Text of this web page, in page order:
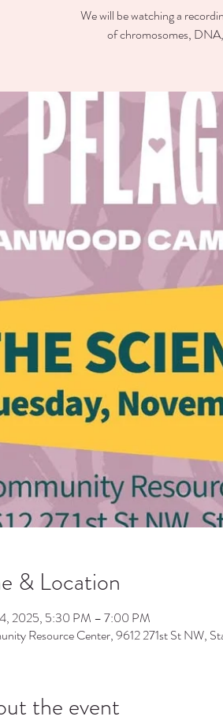
We will be watching a
of chromosomes,
& Location
2025, 5:30 PM – 7:00 PM
Resource Center, 9612 271st St NW,
the event